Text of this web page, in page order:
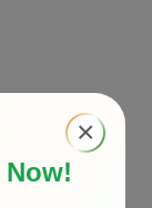
×
Now!